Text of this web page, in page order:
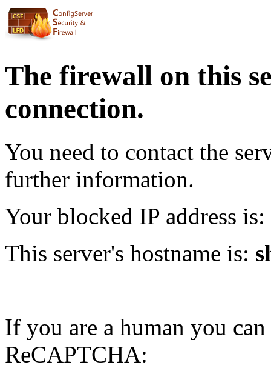
The firewall on this
connection.
You need to contact the
further information.
Your blocked IP address is:
This server's hostname is:
If you are a human you
ReCAPTCHA: